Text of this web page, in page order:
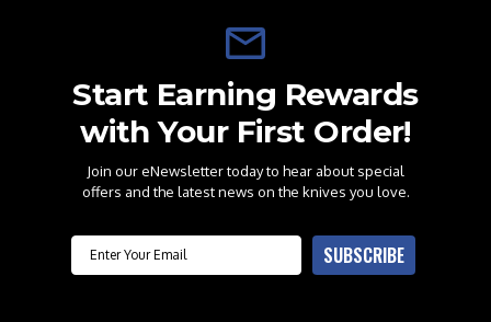
Start Earning Rewards
with Your First Order!
Join our eNewsletter today to hear about special
offers and the latest news on the knives you love.
Email SUBSCRIBE